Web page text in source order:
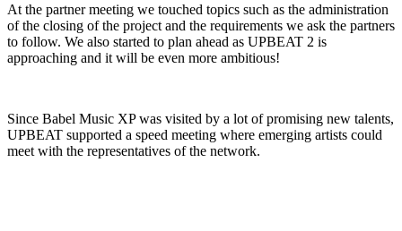
At the partner meeting we touched topics such as the administration
of the closing of the project and the requirements we ask the partners
to follow. We also started to plan ahead as UPBEAT 2 is
approaching and it will be even more ambitious!
Since Babel Music XP was visited by a lot of promising new talents,
UPBEAT supported a speed meeting where emerging artists could
meet with the representatives of the network.